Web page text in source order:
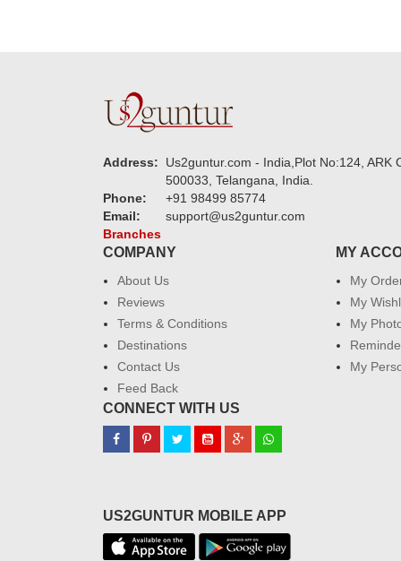
Address:
Us2guntur.com - India,Plot No:124,
500033, Telangana, India.
Phone:
+91 98499 85774
Email:
support@us2guntur.com
Branches
COMPANY
About Us
Reviews
Terms & Conditions
Destinations
Contact Us
Feed Back
MY
My
My
My
My
CONNECT WITH US
US2GUNTUR MOBILE APP